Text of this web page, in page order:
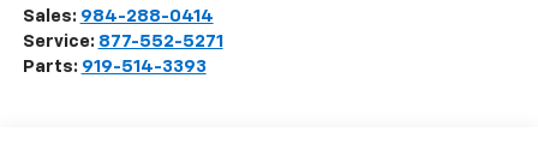
Sales: 984-288-0414
Service: 877-552-5271
Parts: 919-514-3393